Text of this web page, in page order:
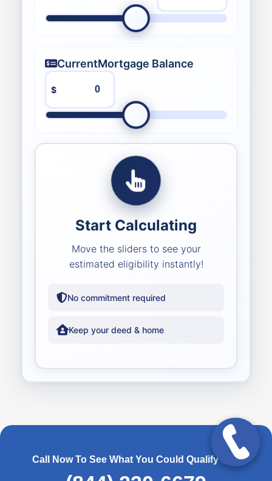
CurrentMortgage Balance
$
Start Calculating
Move the sliders to see your
estimated eligibility instantly!
No commitment required
Keep your deed & home
Call Now To See What You Could Qualify For!